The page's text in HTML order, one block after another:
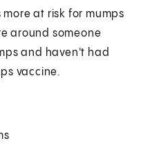
more at risk for mumps
around someone
and haven't had
vaccine.